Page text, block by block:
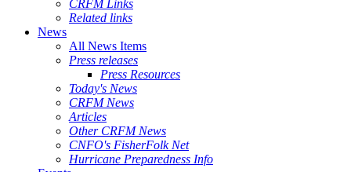
CRFM Links
Related links
News
All News Items
Press releases
Press Resources
Today's News
CRFM News
Articles
Other CRFM News
CNFO's FisherFolk Net
Hurricane Preparedness Info